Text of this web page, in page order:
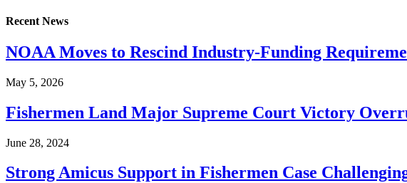
Recent News
NOAA Moves to Rescind Industry-Funding
May 5, 2026
Fishermen Land Major Supreme Court Victory
June 28, 2024
Strong Amicus Support in Fishermen Case